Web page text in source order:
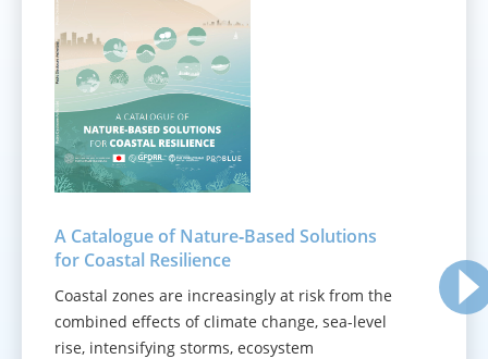
A Catalogue of Nature‑Based Solutions
for Coastal Resilience
Coastal zones are increasingly at risk from the
combined effects of climate change, sea-level
rise, intensifying storms, ecosystem